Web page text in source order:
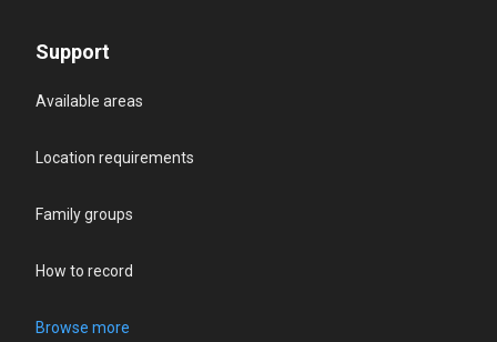
Support
Available areas
Location requirements
Family groups
How to record
Browse more